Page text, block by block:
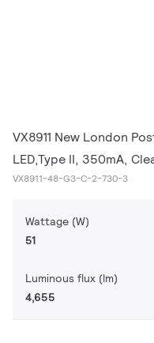
VX8911 New London
LED,Type II, 350mA,
VX8911-48-G3-C-2-730-3
Wattage (W)
51
Luminous flux (lm)
4,655